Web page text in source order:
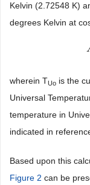
Kelvin (2.72548 K)
degrees Kelvin at
wherein TUo is the
Universal
temperature in
indicated in
Based upon this
Figure 2 can be